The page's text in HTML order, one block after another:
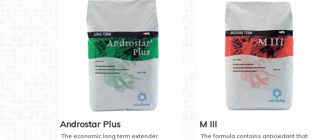
Androstar Plus
The economic long term extender.
M III
The formula contains antioxidant that